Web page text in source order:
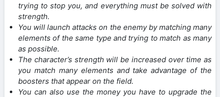
trying to stop you, and everything must be solved with
strength.
You will launch attacks on the enemy by matching many
elements of the same type and trying to match as many
as possible.
The character’s strength will be increased over time as
you match many elements and take advantage of the
boosters that appear on the field.
You can also use the money you have to upgrade the